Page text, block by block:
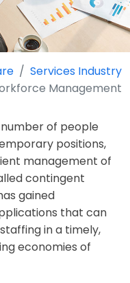
Services Industry
Management
of people
positions,
management of
contingent
gained
that can
in a timely,
economies of